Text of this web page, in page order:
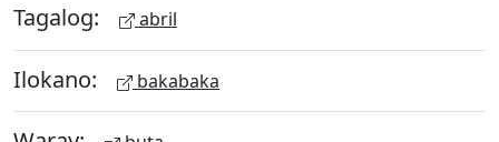
Tagalog: abril
Ilokano: bakabaka